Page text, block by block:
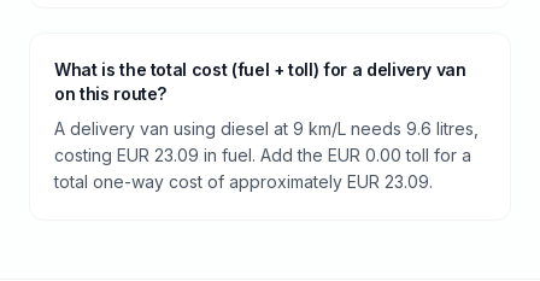
What is the total cost (fuel + toll) for a delivery van
on this route?
A delivery van using diesel at 9 km/L needs 9.6 litres,
costing EUR 23.09 in fuel. Add the EUR 0.00 toll for a
total one-way cost of approximately EUR 23.09.